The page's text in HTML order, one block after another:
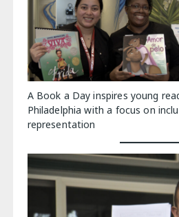
A Book a Day inspires young
Philadelphia with a focus on
representation